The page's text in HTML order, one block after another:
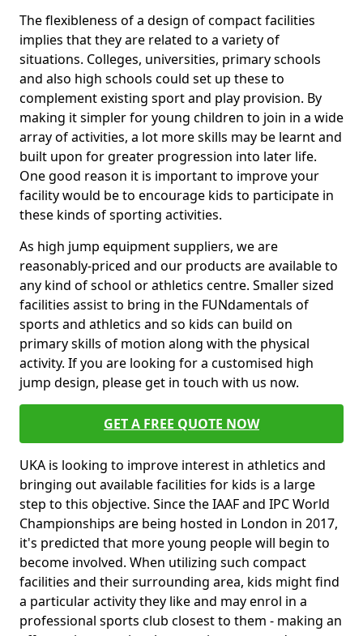
The flexibleness of a design of compact facilities
implies that they are related to a variety of
situations. Colleges, universities, primary schools
and also high schools could set up these to
complement existing sport and play provision. By
making it simpler for young children to join in a wide
array of activities, a lot more skills may be learnt and
built upon for greater progression into later life.
One good reason it is important to improve your
facility would be to encourage kids to participate in
these kinds of sporting activities.
As high jump equipment suppliers, we are
reasonably-priced and our products are available to
any kind of school or athletics centre. Smaller sized
facilities assist to bring in the FUNdamentals of
sports and athletics and so kids can build on
primary skills of motion along with the physical
activity. If you are looking for a customised high
jump design, please get in touch with us now.
GET A FREE QUOTE NOW
UKA is looking to improve interest in athletics and
bringing out available facilities for kids is a large
step to this objective. Since the IAAF and IPC World
Championships are being hosted in London in 2017,
it's predicted that more young people will begin to
become involved. When utilizing such compact
facilities and their surrounding area, kids might find
a particular activity they like and may enrol in a
professional sports club closest to them - making an